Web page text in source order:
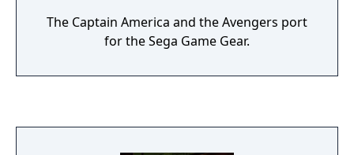
The Captain America and the Avengers port
for the Sega Game Gear.